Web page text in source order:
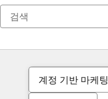
계정 기반 마케팅